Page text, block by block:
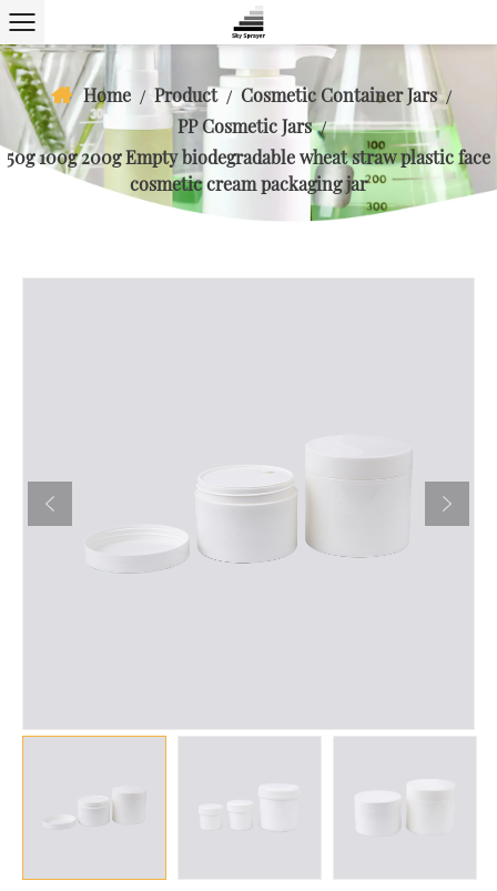
Home / Product / Cosmetic Container Jars /
PP Cosmetic Jars /
50g 100g 200g Empty biodegradable wheat straw plastic face
cosmetic cream packaging jar